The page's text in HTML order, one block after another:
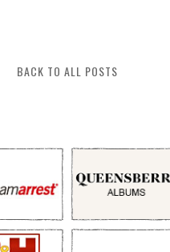
BACK TO ALL POSTS